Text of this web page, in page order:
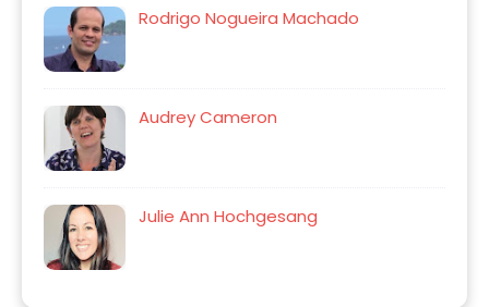
Rodrigo Nogueira Machado
Audrey Cameron
Julie Ann Hochgesang